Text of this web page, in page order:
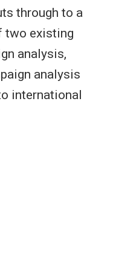
through to a
two existing
analysis,
analysis
international